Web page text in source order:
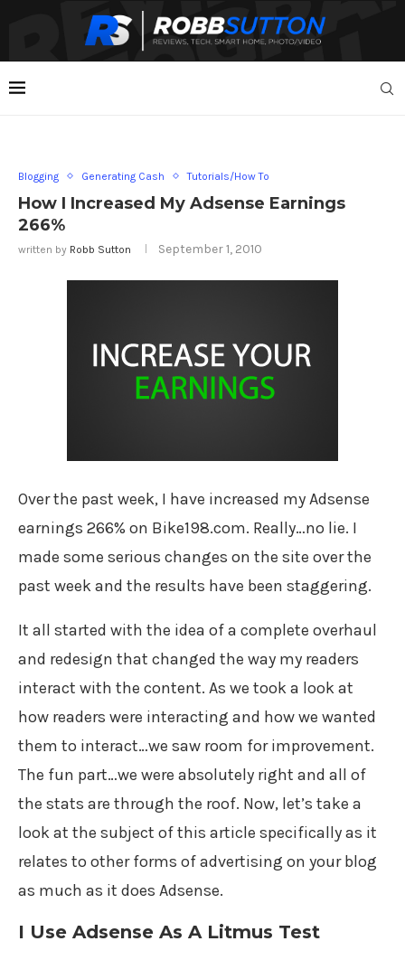
Blogging Generating Cash Tutorials/How To
How I Increased My Adsense Earnings
266%
written by Robb Sutton September 1, 2010
Over the past week, I have increased my Adsense
earnings 266% on Bike198.com. Really…no lie. I
made some serious changes on the site over the
past week and the results have been staggering.
It all started with the idea of a complete overhaul
and redesign that changed the way my readers
interact with the content. As we took a look at
how readers were interacting and how we wanted
them to interact…we saw room for improvement.
The fun part…we were absolutely right and all of
the stats are through the roof. Now, let’s take a
look at the subject of this article specifically as it
relates to other forms of advertising on your blog
as much as it does Adsense.
I Use Adsense As A Litmus Test